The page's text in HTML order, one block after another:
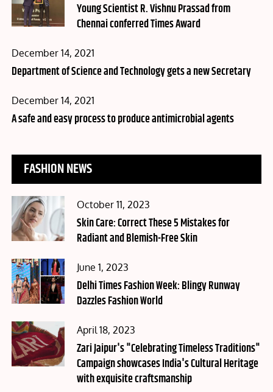
on
Young Scientist R. Vishnu Prassad from
Chennai conferred Times Award
Posted
on
December 14, 2021
Department of Science and Technology gets a new Secretary
Posted
on
December 14, 2021
A safe and easy process to produce antimicrobial agents
FASHION NEWS
Posted
on
October 11, 2023
Skin Care: Correct These 5 Mistakes for
Radiant and Blemish-Free Skin
Posted
on
June 1, 2023
Delhi Times Fashion Week: Blingy Runway
Dazzles Fashion World
Posted
on
April 18, 2023
Zari Jaipur's "Celebrating Timeless Traditions"
Campaign showcases India's Cultural Heritage
with exquisite craftsmanship